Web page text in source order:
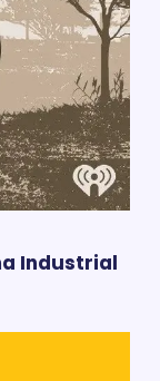
Industrial